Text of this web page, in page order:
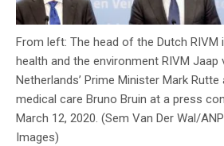
From left: The head of the Dutch
health and the environment RIVM Jaap
Netherlands’ Prime Minister Mark
medical care Bruno Bruin at a press
March 12, 2020. (Sem Van Der Wal/
Images)